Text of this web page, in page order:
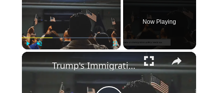
Now Playing
Trump's Immigration Plan: What Voters Need to Know